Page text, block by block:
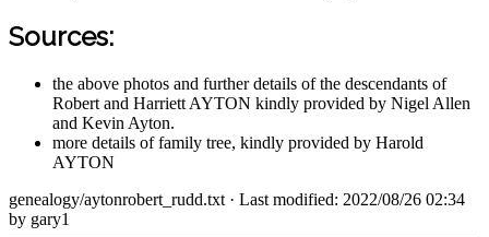
Sources:
the above photos and further details of the descendants of
Robert and Harriett AYTON kindly provided by Nigel Allen
and Kevin Ayton.
more details of family tree, kindly provided by Harold
AYTON
genealogy/aytonrobert_rudd.txt · Last modified: 2022/08/26 02:34
by gary1